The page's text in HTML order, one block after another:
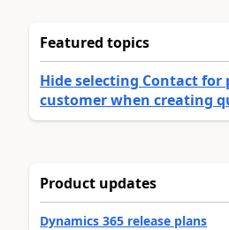
Featured topics
Hide selecting Contact
customer when creating
Product updates
Dynamics 365 release plans